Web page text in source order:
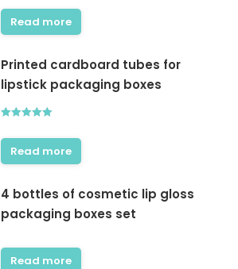
out of 5
Read more
Printed cardboard tubes for
lipstick packaging boxes
out of 5
Read more
4 bottles of cosmetic lip gloss
packaging boxes set
Read more